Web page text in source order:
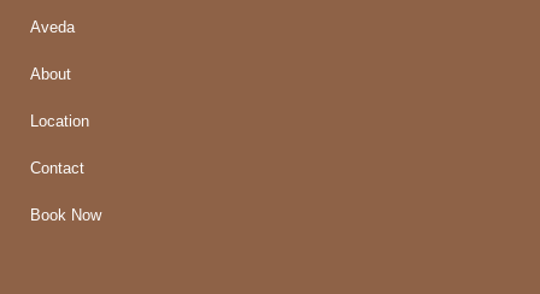
Aveda
About
Location
Contact
Book Now